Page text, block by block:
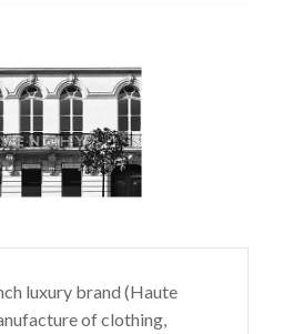
luxury brand (Haute
of clothing,